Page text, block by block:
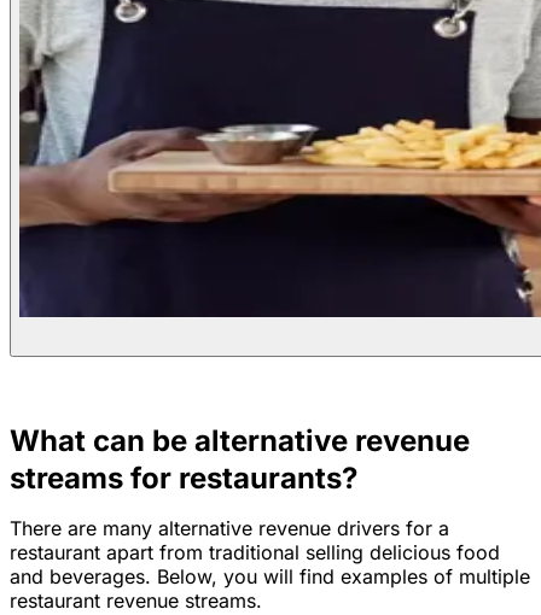
What can be alternative revenue
streams for restaurants?
There are many alternative revenue drivers for a
restaurant apart from traditional selling delicious food
and beverages. Below, you will find examples of multiple
restaurant revenue streams.